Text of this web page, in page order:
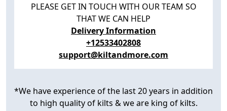
PLEASE GET IN TOUCH WITH OUR TEAM SO
THAT WE CAN HELP
Delivery Information
+12533402808
support@kiltandmore.com
*We have experience of the last 20 years in addition
to high quality of kilts & we are king of kilts.